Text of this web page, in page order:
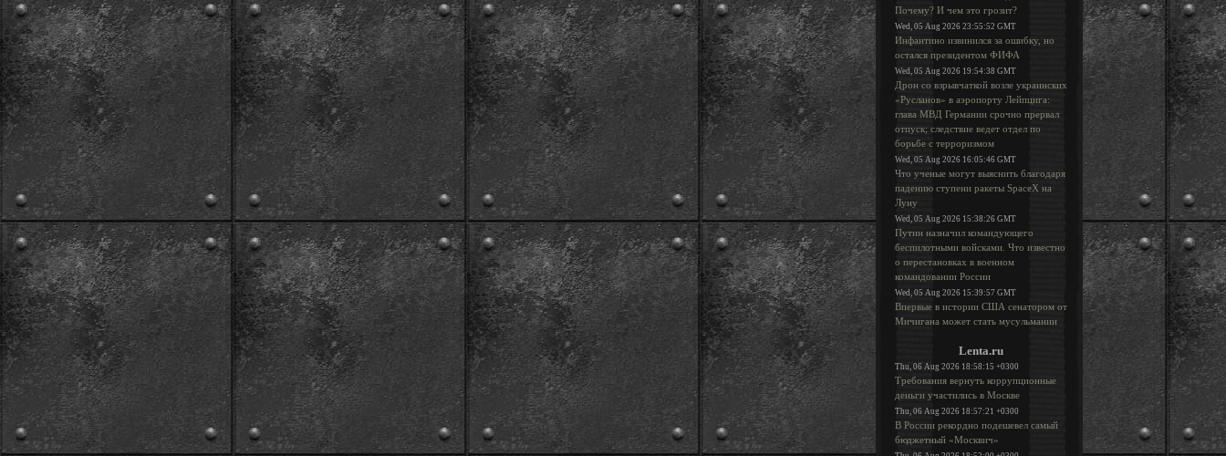
Почему? И чем это грозит?
Wed, 05 Aug 2026 23:55:52 GMT
Инфантино извинился за ошибку, но
остался президентом ФИФА
Wed, 05 Aug 2026 19:54:38 GMT
Дрон со взрывчаткой возле украинских
«Русланов» в аэропорту Лейпцига:
глава МВД Германии срочно прервал
отпуск; следствие ведет отдел по
борьбе с терроризмом
Wed, 05 Aug 2026 16:05:46 GMT
Что ученые могут выяснить благодаря
падению ступени ракеты SpaceX на
Луну
Wed, 05 Aug 2026 15:38:26 GMT
Путин назначил командующего
беспилотными войсками. Что известно
о перестановках в военном
командовании России
Wed, 05 Aug 2026 15:39:57 GMT
Впервые в истории США сенатором от
Мичигана может стать мусульманин
Lenta.ru
Thu, 06 Aug 2026 18:58:15 +0300
Требования вернуть коррупционные
деньги участились в Москве
Thu, 06 Aug 2026 18:57:21 +0300
В России рекордно подешевел самый
бюджетный «Москвич»